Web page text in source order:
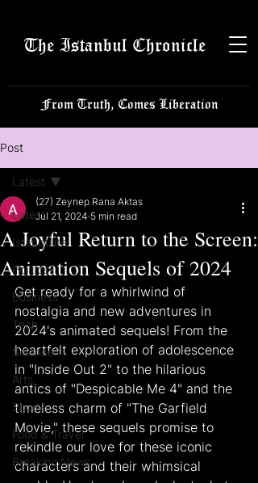
The Istanbul Chronicle
From Truth, Comes Liberation
Post
Latest
Istanbulite
Politics
Business
Tech
Science
Arts
Sports
Food & Travel
Breaking News
Latest
A Joyful Return to the Screen:
Animation Sequels of 2024
(27) Zeynep Rana Aktas
Jul 21, 2024 5 min read
Get ready for a whirlwind of
nostalgia and new adventures in
2024's animated sequels! From the
heartfelt exploration of adolescence
in "Inside Out 2" to the hilarious
antics of "Despicable Me 4" and the
timeless charm of "The Garfield
Movie," these sequels promise to
rekindle our love for these iconic
characters and their whimsical